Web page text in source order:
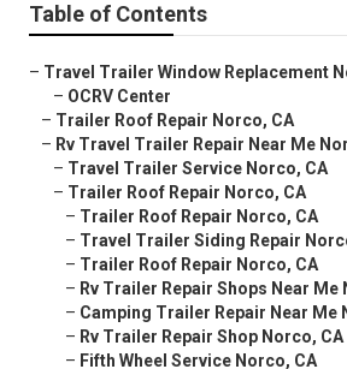
Table of Contents
– Travel Trailer Window Replacement
– OCRV Center
– Trailer Roof Repair Norco, CA
– Rv Travel Trailer Repair Near Me
– Travel Trailer Service Norco, CA
– Trailer Roof Repair Norco, CA
– Trailer Roof Repair Norco, CA
– Travel Trailer Siding Repair
– Trailer Roof Repair Norco, CA
– Rv Trailer Repair Shops Near Me
– Camping Trailer Repair Near Me
– Rv Trailer Repair Shop Norco, CA
– Fifth Wheel Service Norco, CA